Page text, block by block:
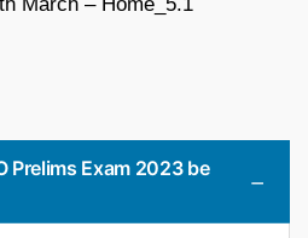
Prelims Exam 2023 be